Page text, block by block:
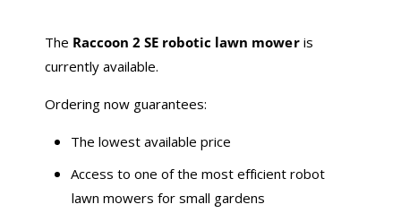
The Raccoon 2 SE robotic lawn moweris
currently available.
Ordering now guarantees:
The lowest available price
Access to one of the most efficient robot
lawn mowers for small gardens